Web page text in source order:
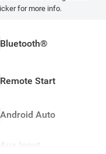
for more info.
Bluetooth®
Remote Start
Android Auto
Aux Input